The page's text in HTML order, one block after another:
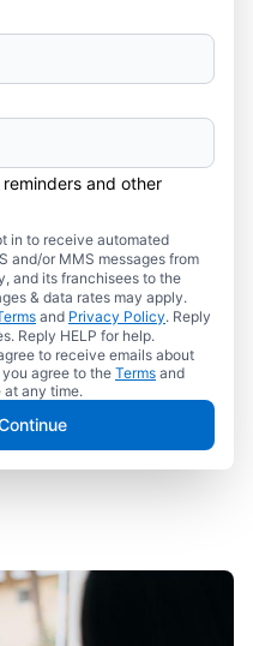
and other
in to receive automated
and/or MMS messages from
and its franchisees to the
& data rates may apply.
and Privacy Policy. Reply
Reply HELP for help.
to receive emails about
agree to the Terms and
at any time.